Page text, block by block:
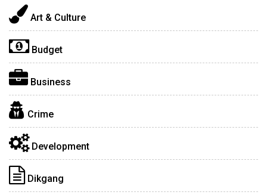
Art & Culture
Budget
Business
Crime
Development
Dikgang